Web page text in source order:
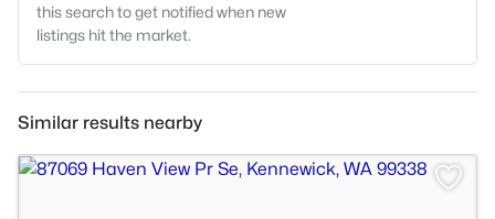
this search to get notified when new
listings hit the market.
Similar results nearby